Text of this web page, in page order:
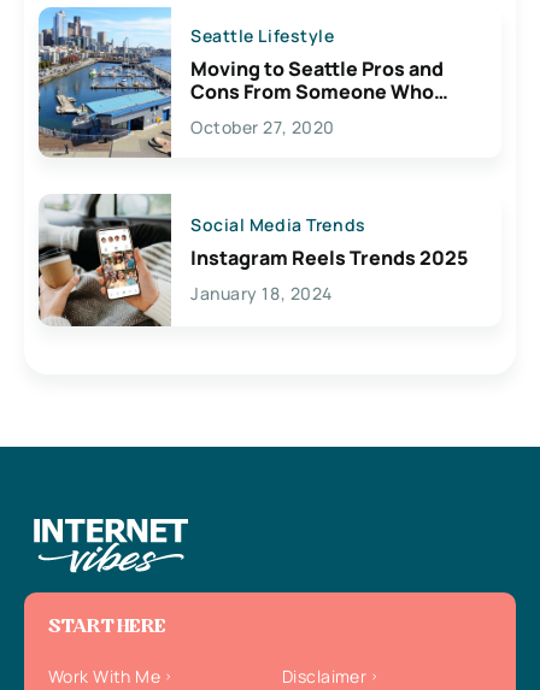
Seattle Lifestyle
Moving to Seattle Pros and
Cons From Someone Who
Lives Here
October 27, 2020
Social Media Trends
Instagram Reels Trends 2025
January 18, 2024
START HERE
Work With Me
Disclaimer